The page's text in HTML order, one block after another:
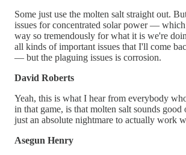
Some just use the molten salt straight out.
issues for concentrated solar power —
way so tremendously for what it is we're
all kinds of important issues that I'll come
— but the plaguing issues is corrosion.
David Roberts
Yeah, this is what I hear from everybody
in that game, is that molten salt sounds good
just an absolute nightmare to actually work
Asegun Henry